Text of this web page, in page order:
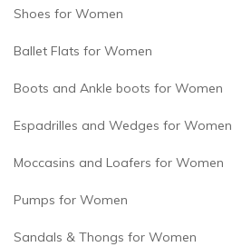
Shoes for Women
Ballet Flats for Women
Boots and Ankle boots for Women
Espadrilles and Wedges for Women
Moccasins and Loafers for Women
Pumps for Women
Sandals & Thongs for Women